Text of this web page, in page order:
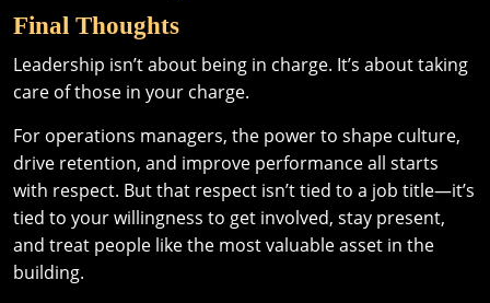
Final Thoughts
Leadership isn’t about being in charge. It’s about taking
care of those in your charge.
For operations managers, the power to shape culture,
drive retention, and improve performance all starts
with respect. But that respect isn’t tied to a job title—it’s
tied to your willingness to get involved, stay present,
and treat people like the most valuable asset in the
building.